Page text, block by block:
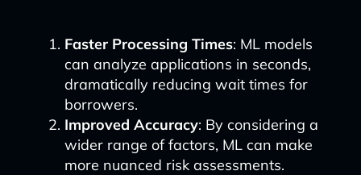
Faster Processing Times: ML models
can analyze applications in seconds,
dramatically reducing wait times for
borrowers.
Improved Accuracy: By considering a
wider range of factors, ML can make
more nuanced risk assessments.